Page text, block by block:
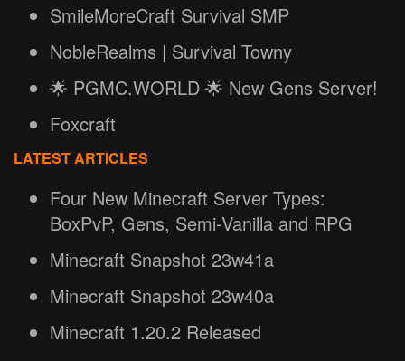
SmileMoreCraft Survival SMP
NobleRealms | Survival Towny
🌟 PGMC.WORLD 🌟 New Gens Server!
Foxcraft
LATEST ARTICLES
Four New Minecraft Server Types:
BoxPvP, Gens, Semi-Vanilla and RPG
Minecraft Snapshot 23w41a
Minecraft Snapshot 23w40a
Minecraft 1.20.2 Released